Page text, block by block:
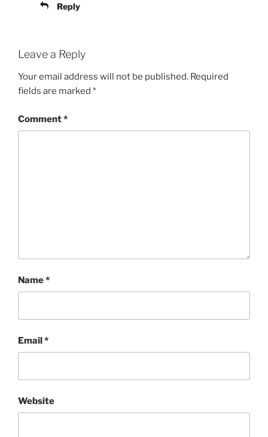
Reply
Leave a Reply
Your email address will not be published. Required
fields are marked *
Comment*
Name*
Email*
Website